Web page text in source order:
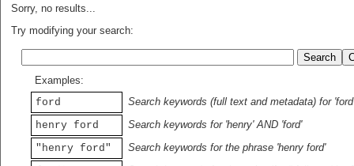
Sorry, no results...
Try modifying your search:
Examples:
ford
Search keywords (full text and metadata) for 'ford'
henry ford
Search keywords for 'henry' AND 'ford'
"henry ford"
Search keywords for the phrase 'henry ford'